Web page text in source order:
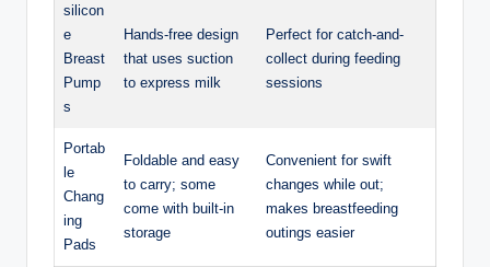
silicon
e
Breast
Pump
s
Hands-free design
that uses suction
to express milk
Perfect for catch-and-
collect during feeding ​
sessions
Portab
le
Chang
ing⁢
Pads
Foldable⁤ and easy
to carry; some
come with built-in
‍storage
Convenient for ⁢swift
changes while out;
makes breastfeeding
outings easier